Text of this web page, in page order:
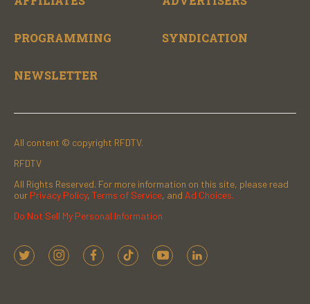
PROGRAMMING SYNDICATION
NEWSLETTER
All content © copyright RFDTV.
RFDTV
All Rights Reserved. For more information on this site, please read
our Privacy Policy, Terms of Service, and Ad Choices.
Do Not Sell My Personal Information
t
i
f
t
y
l